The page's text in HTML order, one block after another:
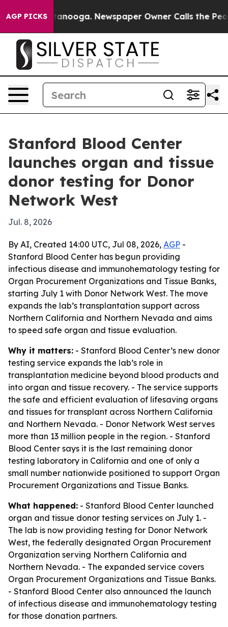
AGP PICKS
in Chattanooga. Newspaper Owner Calls the
Stanford Blood Center
launches organ and tissue
donor testing for Donor
Network West
Jul. 8, 2026
By AI, Created 14:00 UTC, Jul 08, 2026, AGP -
Stanford Blood Center has begun providing
infectious disease and immunohematology testing for
Organ Procurement Organizations and Tissue Banks,
starting July 1 with Donor Network West. The move
expands the lab’s transplantation support across
Northern California and Northern Nevada and aims
to speed safe organ and tissue evaluation.
Why it matters: - Stanford Blood Center’s new donor
testing service expands the lab’s role in
transplantation medicine beyond blood products and
into organ and tissue recovery. - The service supports
the safe and efficient evaluation of lifesaving organs
and tissues for transplant across Northern California
and Northern Nevada. - Donor Network West serves
more than 13 million people in the region. - Stanford
Blood Center says it is the last remaining donor
testing laboratory in California and one of only a
small number nationwide positioned to support Organ
Procurement Organizations and Tissue Banks.
What happened: - Stanford Blood Center launched
organ and tissue donor testing services on July 1. -
The lab is now providing testing for Donor Network
West, the federally designated Organ Procurement
Organization serving Northern California and
Northern Nevada. - The expanded service covers
Organ Procurement Organizations and Tissue Banks.
- Stanford Blood Center also announced the launch
of infectious disease and immunohematology testing
for those donation partners.